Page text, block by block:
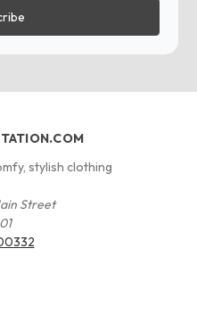
stylish clothing
Street